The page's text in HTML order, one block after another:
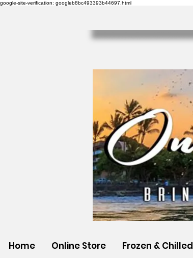
google-site-verification: googleb8bc493393b44697.html
Home Online Store Frozen & Chilled